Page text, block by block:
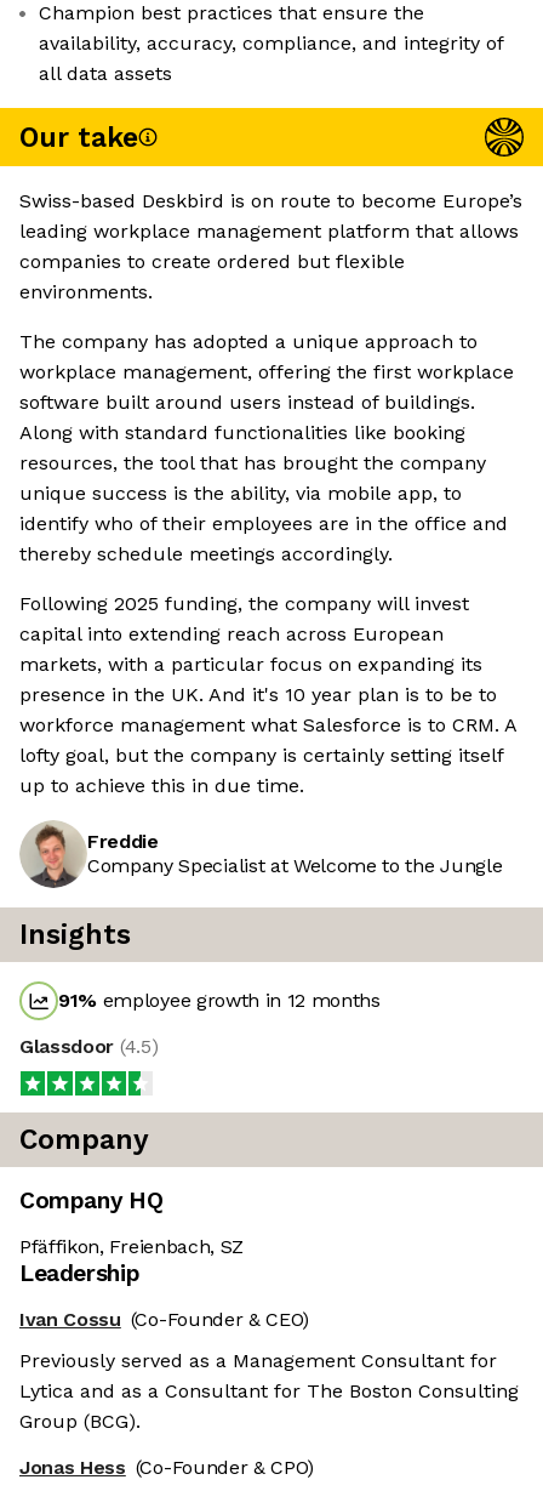
Champion best practices that ensure the
availability, accuracy, compliance, and integrity of
all data assets
Our take
Swiss-based Deskbird is on route to become Europe’s
leading workplace management platform that allows
companies to create ordered but flexible
environments.
The company has adopted a unique approach to
workplace management, offering the first workplace
software built around users instead of buildings.
Along with standard functionalities like booking
resources, the tool that has brought the company
unique success is the ability, via mobile app, to
identify who of their employees are in the office and
thereby schedule meetings accordingly.
Following 2025 funding, the company will invest
capital into extending reach across European
markets, with a particular focus on expanding its
presence in the UK. And it's 10 year plan is to be to
workforce management what Salesforce is to CRM. A
lofty goal, but the company is certainly setting itself
up to achieve this in due time.
Freddie
Company Specialist at Welcome to the Jungle
Insights
91% employee growth in 12 months
Glassdoor (4.5)
Company
Company HQ
Pfäffikon, Freienbach, SZ
Leadership
Ivan Cossu (Co-Founder & CEO)
Previously served as a Management Consultant for
Lytica and as a Consultant for The Boston Consulting
Group (BCG).
Jonas Hess (Co-Founder & CPO)